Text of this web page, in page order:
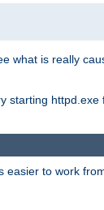
what is really
starting
to work